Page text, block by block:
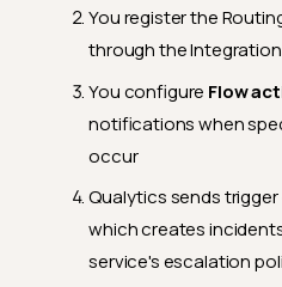
You register the
through the
You configure Flow
notifications when
occur
Qualytics sends
which creates
service's escalation